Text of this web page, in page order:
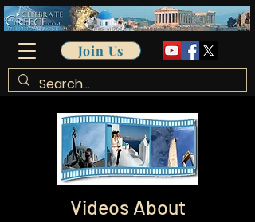
Join Us
Videos About